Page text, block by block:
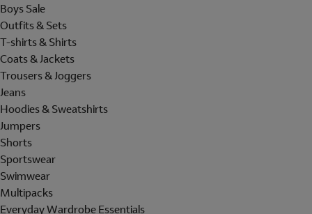
Boys Sale
Outfits & Sets
T-shirts & Shirts
Coats & Jackets
Trousers & Joggers
Jeans
Hoodies & Sweatshirts
Jumpers
Shorts
Sportswear
Swimwear
Multipacks
Everyday Wardrobe Essentials